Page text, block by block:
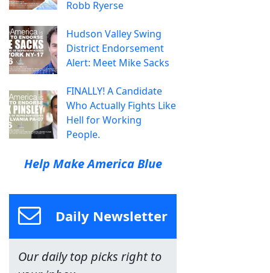
Robb Ryerse
Hudson Valley Swing
District Endorsement
Alert: Meet Mike Sacks
FINALLY! A Candidate
Who Actually Fights Like
Hell for Working
People.
Help Make America Blue
Daily Newsletter
Our daily top picks right to